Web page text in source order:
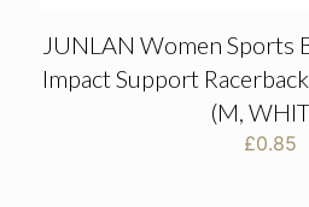
JUNLAN Women Sports
Impact Support
(M,
£0.85